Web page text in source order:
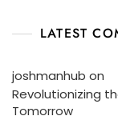
LATEST
joshmanhub on
Revolutionizing
Tomorrow